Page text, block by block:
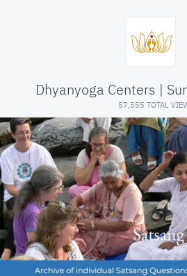
Dhyanyoga Centers |
57,555 TOTAL